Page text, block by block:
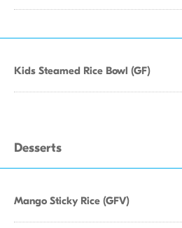
Kids Steamed Rice Bowl (GF)
Desserts
Mango Sticky Rice (GFV)